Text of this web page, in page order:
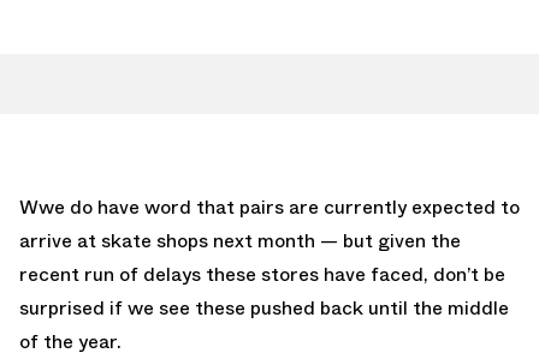
Wwe do have word that pairs are currently expected to
arrive at skate shops next month — but given the
recent run of delays these stores have faced, don’t be
surprised if we see these pushed back until the middle
of the year.